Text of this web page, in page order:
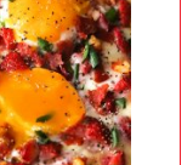
Growing
Communities
Health &